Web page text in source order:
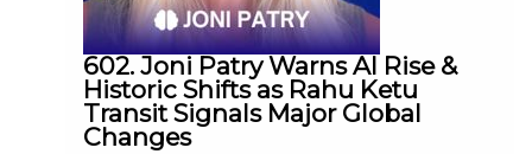
602. Joni Patry Warns AI Rise &
Historic Shifts as Rahu Ketu
Transit Signals Major Global
Changes